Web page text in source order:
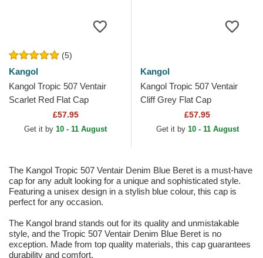
(5)
Kangol
Kangol Tropic 507 Ventair
Scarlet Red Flat Cap
£57.95
Get it by 10 - 11 August
Kangol
Kangol Tropic 507 Ventair
Cliff Grey Flat Cap
£57.95
Get it by 10 - 11 August
The Kangol Tropic 507 Ventair Denim Blue Beret is a must-have
cap for any adult looking for a unique and sophisticated style.
Featuring a unisex design in a stylish blue colour, this cap is
perfect for any occasion.
The Kangol brand stands out for its quality and unmistakable
style, and the Tropic 507 Ventair Denim Blue Beret is no
exception. Made from top quality materials, this cap guarantees
durability and comfort.